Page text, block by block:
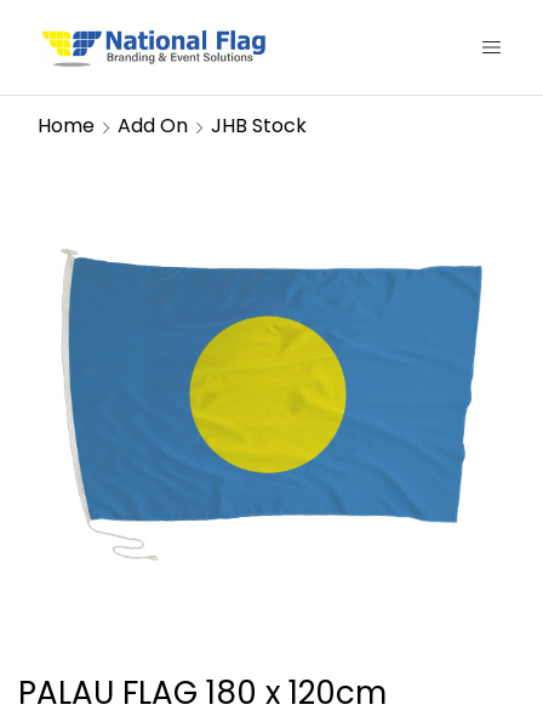
Home Add On JHB Stock
PALAU FLAG 180 x 120cm